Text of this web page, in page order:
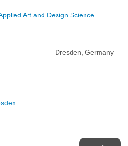
Art and Design Science
Dresden, Germany